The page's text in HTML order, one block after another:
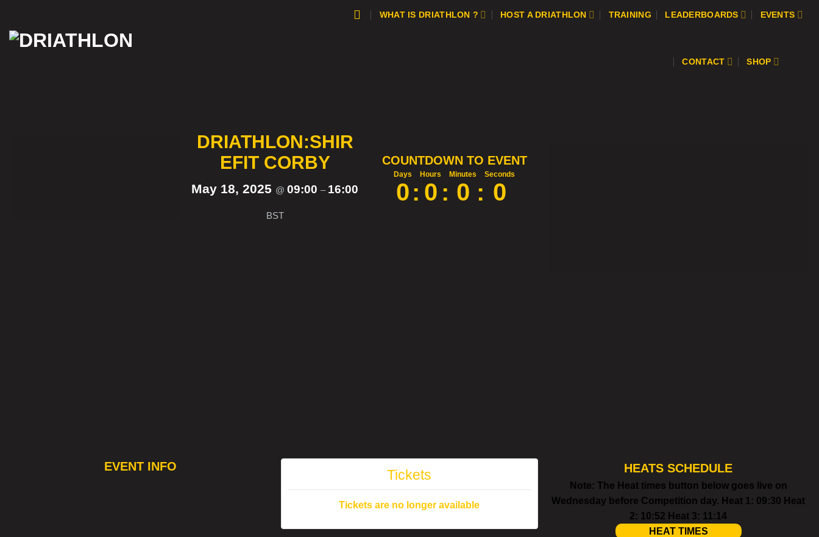
content
WHAT IS DRIATHLON ? HOST A DRIATHLON TRAINING LEADERBOARDS EVENTS
CONTACT SHOP
DRIATHLON:SHIR
EFIT CORBY
May 18, 2025 @09:00– 16:00
BST
COUNTDOWN TO EVENT
Days
0:
Hours
0 :
Minutes
0 :
Seconds
0
EVENT INFO
Tickets
Tickets are no longer available
HEATS SCHEDULE
Note: The Heat times button below goes live on
Wednesday before Competition day. Heat 1: 09:30 Heat
2: 10:52 Heat 3: 11:14
HEAT TIMES